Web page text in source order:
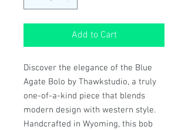
Add to Cart
Discover the elegance of the Blue
Agate Bolo by Thawkstudio, a truly
one-of-a-kind piece that blends
modern design with western style.
Handcrafted in Wyoming, this bob